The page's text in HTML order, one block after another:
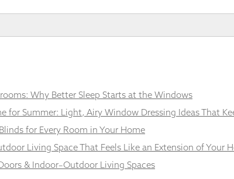
Why Better Sleep Starts at the Windows
for Summer: Light, Airy Window Dressing Ideas That
for Every Room in Your Home
Living Space That Feels Like an Extension of Your
& Indoor–Outdoor Living Spaces